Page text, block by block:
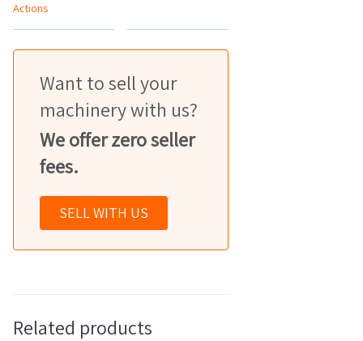
Actions
Want to sell your
machinery with us?
We offer zero seller
fees.
SELL WITH US
Related products